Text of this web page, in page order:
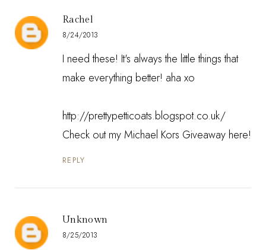
Rachel
8/24/2013
I need these! It's always the little things that
make everything better! aha xo
http://prettypetticoats.blogspot.co.uk/
Check out my Michael Kors Giveaway here!
REPLY
Unknown
8/25/2013